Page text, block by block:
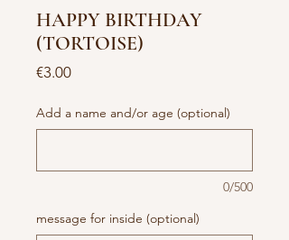
HAPPY BIRTHDAY
(TORTOISE)
€3.00Price
Add a name and/or age (optional)
0/500
message for inside (optional)